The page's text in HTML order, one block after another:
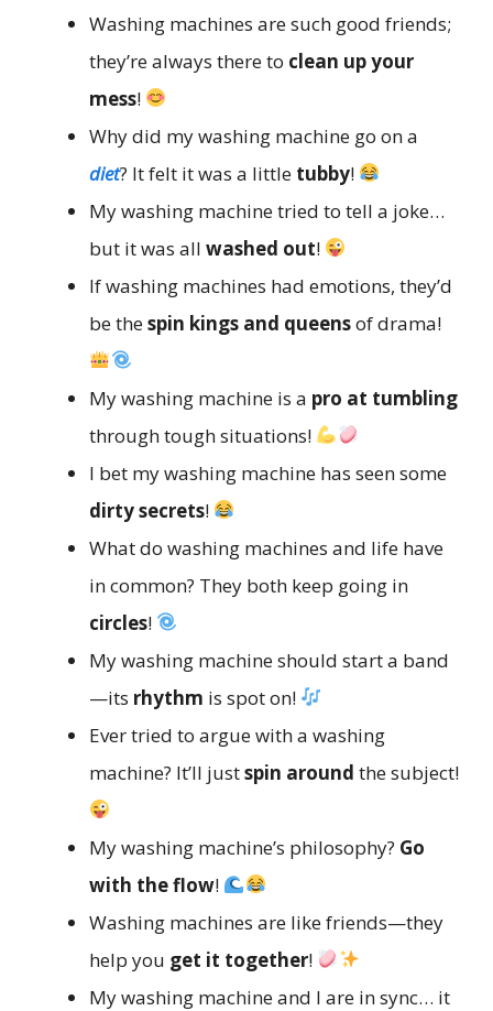
Washing machines are such good friends;
they’re always there to clean up your
mess!
Why did my washing machine go on a
diet? It felt it was a little tubby!
My washing machine tried to tell a joke…
but it was all washed out!
If washing machines had emotions, they’d
be thespin kings and queensof drama!
My washing machine is a pro at tumbling
through tough situations!
I bet my washing machine has seen some
dirty secrets!
What do washing machines and life have
in common? They both keep going in
circles!
My washing machine should start a band
—its rhythm is spot on!
Ever tried to argue with a washing
machine? It’ll justspin around the subject!
My washing machine’s philosophy? Go
with the flow!
Washing machines are like friends—they
help you get it together!
My washing machine and I are in sync… it